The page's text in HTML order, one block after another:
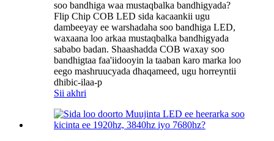
soo bandhiga waa mustaqbalka bandhigyada?
Flip Chip COB LED sida kacaankii ugu
dambeeyay ee warshadaha soo bandhiga LED,
waxaana loo arkaa mustaqbalka bandhigyada
sababo badan. Shaashadda COB waxay soo
bandhigtaa faa'iidooyin la taaban karo marka loo
eego mashruucyada dhaqameed, ugu horreyntii
dhibic-ilaa-p
Sii akhri